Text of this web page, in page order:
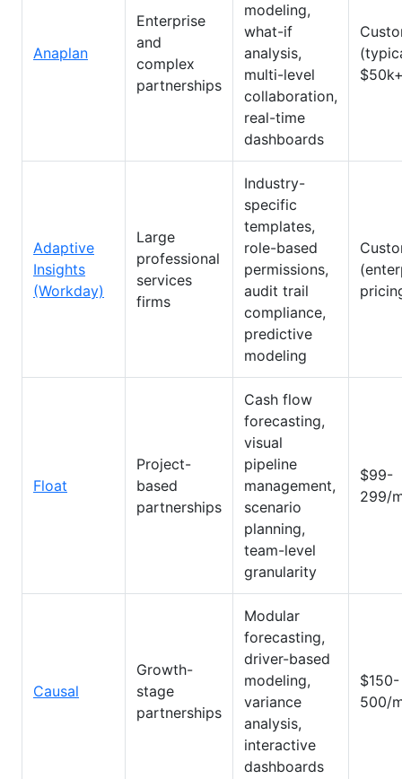
Anaplan
Enterprise
and
complex
partnerships
modeling,
what-if
analysis,
multi-level
collaboration,
real-time
dashboards
Adaptive
Insights
(Workday)
Large
professional
services
firms
Industry-
specific
templates,
role-based
permissions,
audit trail
compliance,
predictive
modeling
Float
Project-
based
partnerships
Cash flow
forecasting,
visual
pipeline
management,
scenario
planning,
team-level
granularity
$99-
299/
Causal
Growth-
stage
partnerships
Modular
forecasting,
driver-based
modeling,
variance
analysis,
interactive
dashboards
$150-
500/